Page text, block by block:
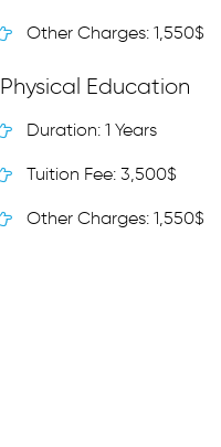
Other Charges: 1,550$
Physical Education
Duration: 1 Years
Tuition Fee: 3,500$
Other Charges: 1,550$